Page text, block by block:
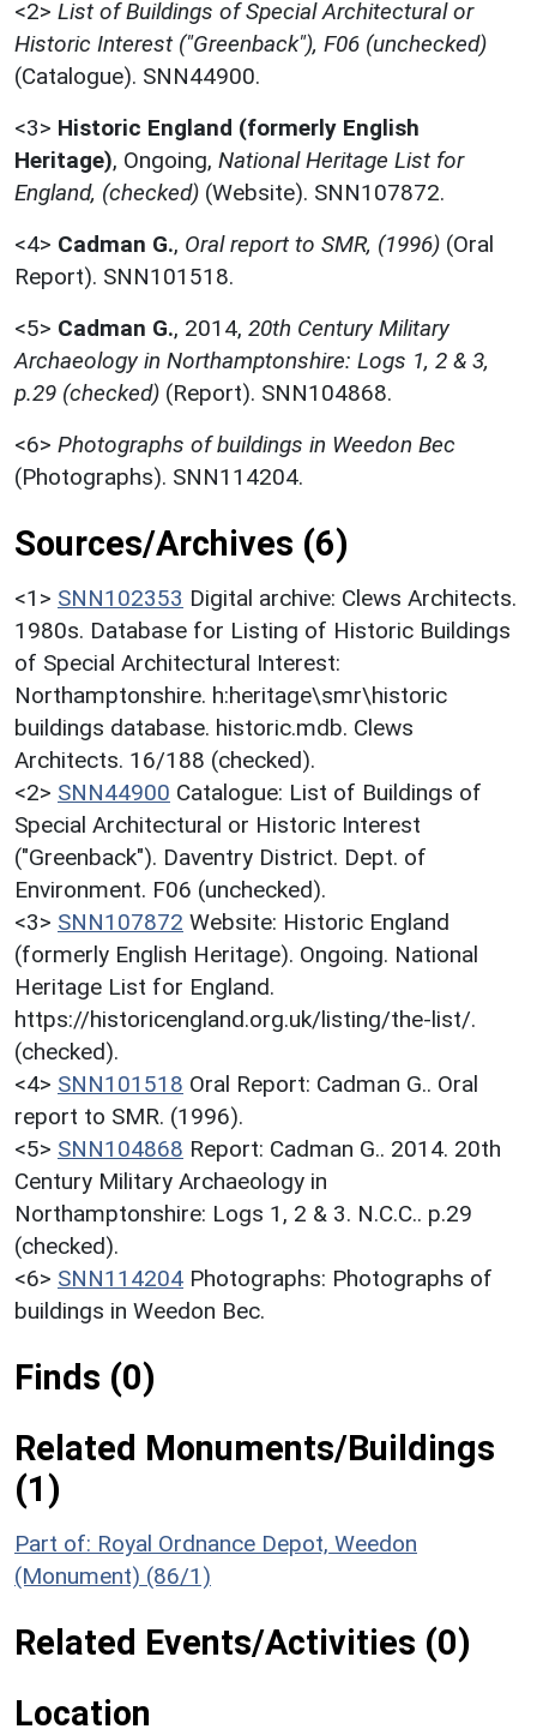
<2> List of Buildings of Special Architectural or
Historic Interest ("Greenback"), F06 (unchecked)
(Catalogue). SNN44900.
<3> Historic England (formerly English
Heritage), Ongoing, National Heritage List for
England, (checked) (Website). SNN107872.
<4> Cadman G., Oral report to SMR, (1996) (Oral
Report). SNN101518.
<5> Cadman G., 2014, 20th Century Military
Archaeology in Northamptonshire: Logs 1, 2 & 3,
p.29 (checked) (Report). SNN104868.
<6> Photographs of buildings in Weedon Bec
(Photographs). SNN114204.
Sources/Archives (6)
<1> SNN102353 Digital archive: Clews Architects.
1980s. Database for Listing of Historic Buildings
of Special Architectural Interest:
Northamptonshire. h:heritage\smr\historic
buildings database. historic.mdb. Clews
Architects. 16/188 (checked).
<2> SNN44900 Catalogue: List of Buildings of
Special Architectural or Historic Interest
("Greenback"). Daventry District. Dept. of
Environment. F06 (unchecked).
<3> SNN107872 Website: Historic England
(formerly English Heritage). Ongoing. National
Heritage List for England.
https://historicengland.org.uk/listing/the-list/.
(checked).
<4> SNN101518 Oral Report: Cadman G.. Oral
report to SMR. (1996).
<5> SNN104868 Report: Cadman G.. 2014. 20th
Century Military Archaeology in
Northamptonshire: Logs 1, 2 & 3. N.C.C.. p.29
(checked).
<6> SNN114204 Photographs: Photographs of
buildings in Weedon Bec.
Finds (0)
Related Monuments/Buildings
(1)
Part of: Royal Ordnance Depot, Weedon
(Monument) (86/1)
Related Events/Activities (0)
Location